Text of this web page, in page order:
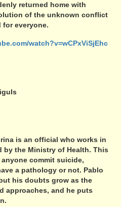
returned home with
of the unknown conflict
everyone.
watch?v=wCPxViSjEhc
is an official who works in
by the Ministry of Health. This
commit suicide,
a pathology or not. Pablo
his doubts grow as the
approaches, and he puts